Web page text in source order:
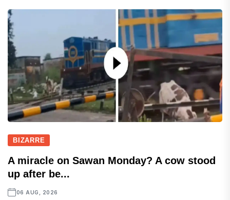
BIZARRE
A miracle on Sawan Monday? A cow stood
up after be...
06 AUG, 2026